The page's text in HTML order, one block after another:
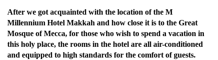
After we got acquainted with the location of the M
Millennium Hotel Makkah and how close it is to the Great
Mosque of Mecca, for those who wish to spend a vacation in
this holy place, the rooms in the hotel are all air-conditioned
and equipped to high standards for the comfort of guests.